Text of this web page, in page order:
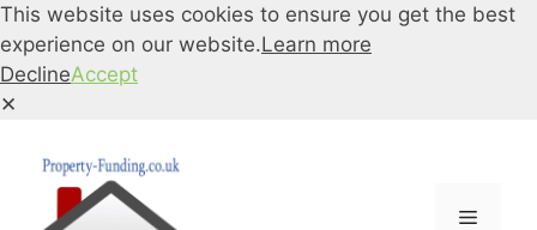
This website uses cookies to ensure you get the best
experience on our website.Learn more
DeclineAccept
✕
content
Menu